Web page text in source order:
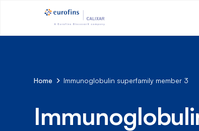
Home Immunoglobulin superfamily member 3